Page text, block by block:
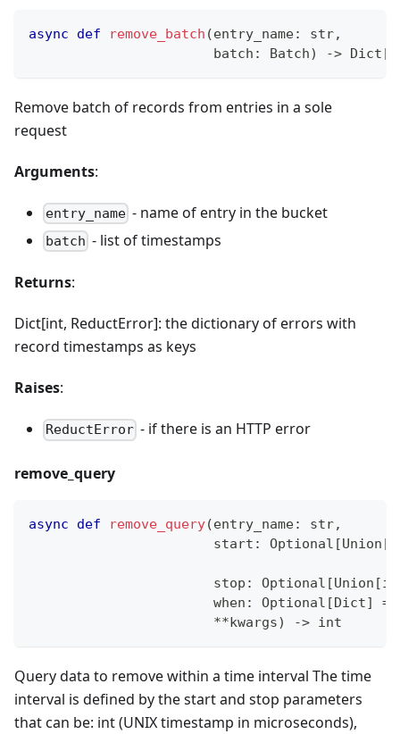
async def remove_batch (entry_name: str,
                       batch
: Batch) -> Dict [
Remove batch of records from entries in a sole
request
Arguments:
entry_name - name of entry in the bucket
batch - list of timestamps
Returns:
Dict[int, ReductError]: the dictionary of errors with
record timestamps as keys
Raises:
ReductError - if there is an HTTP error
remove_query
async def remove_query(entry_name: str,
                       start
: Optional [Union [
                       stop
: Optional [Union [
                       when
: Optional [Dict] =
**kwargs) -> int
Query data to remove within a time interval The time
interval is defined by the start and stop parameters
that can be: int (UNIX timestamp in microseconds),